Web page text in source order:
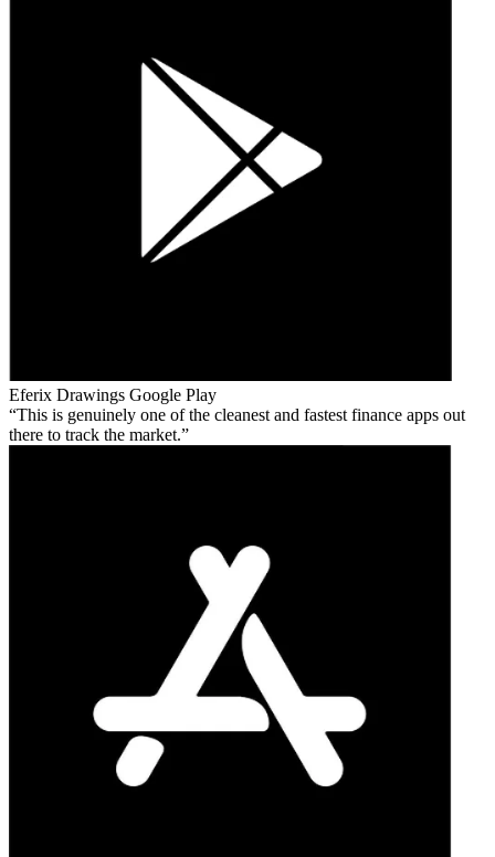
Eferix Drawings Google Play
This is genuinely one of the cleanest and fastest finance apps out
there to track the market.